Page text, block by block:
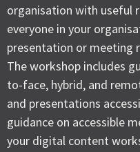
organisation with useful
everyone in your
presentation or meeting
The workshop includes
to-face, hybrid, and
and presentations
guidance on accessible
your digital content